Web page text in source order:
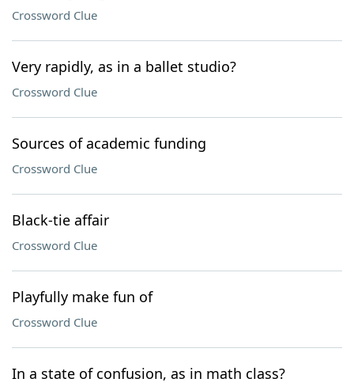
Crossword Clue
Very rapidly, as in a ballet studio?
Crossword Clue
Sources of academic funding
Crossword Clue
Black-tie affair
Crossword Clue
Playfully make fun of
Crossword Clue
In a state of confusion, as in math class?